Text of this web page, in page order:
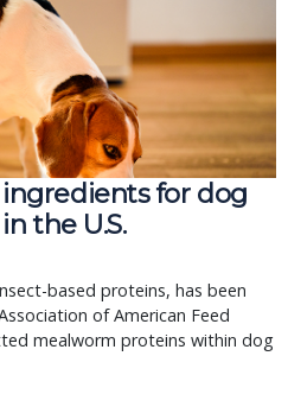
for dog
the U.S.
based proteins, has been
of American Feed
mealworm proteins within dog